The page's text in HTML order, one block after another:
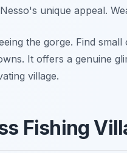
unique appeal.
the gorge. Find
It offers a genuine
village.
Fishing